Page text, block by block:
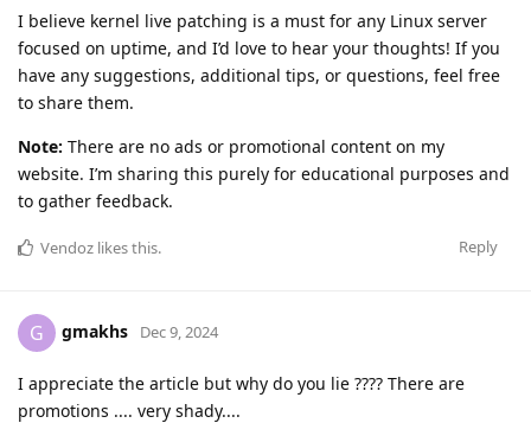
I believe kernel live patching is a must for any Linux server
focused on uptime, and I’d love to hear your thoughts! If you
have any suggestions, additional tips, or questions, feel free
to share them.
Note: There are no ads or promotional content on my
website. I’m sharing this purely for educational purposes and
to gather feedback.
Reply
Vendoz likes this.
G gmakhs Dec 9, 2024
I appreciate the article but why do you lie ???? There are
promotions .... very shady....